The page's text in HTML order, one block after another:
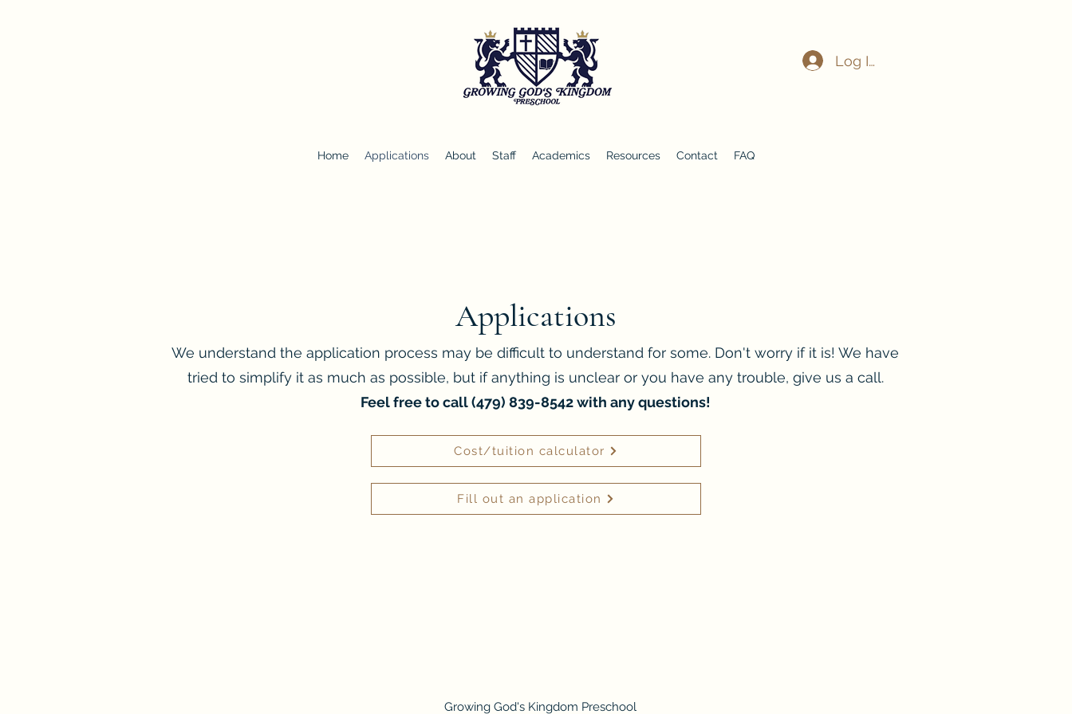
Log In
Home Applications About Staff Academics Resources Contact FAQ
Applications
We understand the application process may be difficult to understand for some. Don't worry if it is! We have
tried to simplify it as much as possible, but if anything is unclear or you have any trouble, give us a call.
Feel free to call (479) 839-8542 with any questions!
Cost/tuition calculator
Fill out an application
Growing God's Kingdom Preschool